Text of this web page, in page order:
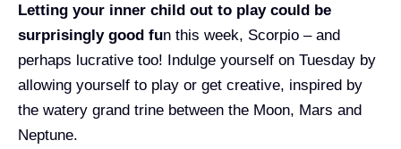
Letting your inner child out to play could be
surprisingly good fun this week, Scorpio – and
perhaps lucrative too! Indulge yourself on Tuesday by
allowing yourself to play or get creative, inspired by
the watery grand trine between the Moon, Mars and
Neptune.